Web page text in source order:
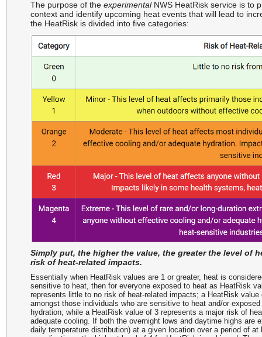
The purpose of theexperimental NWS HeatRisk service is to
context and identify upcoming heat events that will lead to
the HeatRisk is divided into five categories:
Simply put, the higher the value, the greater the level of
risk of heat-related impacts.
Essentially when HeatRisk values are 1 or greater, heat is
sensitive to heat, then for everyone exposed to heat as HeatRisk
represents little to no risk of heat-related impacts; a HeatRisk
amongst those individuals who are sensitive to heat and/or
hydration; while a HeatRisk value of 3 represents a major risk of
adequate cooling. If both the overnight lows and daytime highs
daily temperature distribution) at a given location over a period of